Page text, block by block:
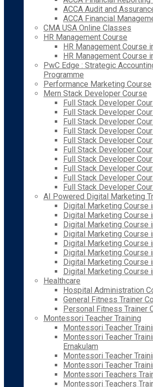
ACCA Audit and
ACCA Financial
CMA USA Online Classes
HR Management Course
HR Management Course
HR Management Course
PwC Edge : Strategic
Programme
Performance Marketing Course
Mern Stack Developer Course
Full Stack Developer
Full Stack Developer
Full Stack Developer
Full Stack Developer
Full Stack Developer
Full Stack Developer
Full Stack Developer
Full Stack Developer
Full Stack Developer
Full Stack Developer
AI Powered Digital Marketing
Digital Marketing Course
Digital Marketing Course
Digital Marketing Course
Digital Marketing Course
Digital Marketing Course
Digital Marketing Course
Digital Marketing Course
Digital Marketing Course
Healthcare
Hospital Administration
General Fitness Trainer
Personal Fitness Trainer
Montessori Teacher Training
Montessori Teacher
Montessori Teacher
Ernakulam
Montessori Teacher
Montessori Teacher
Montessori Teachers
Montessori Teachers